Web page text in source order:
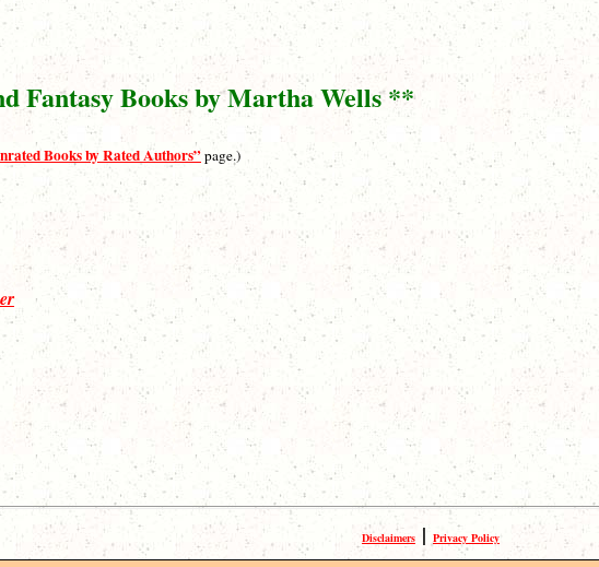
Fantasy Books by Martha Wells **
Books by Rated Authors”page.)
Disclaimers | Privacy Policy